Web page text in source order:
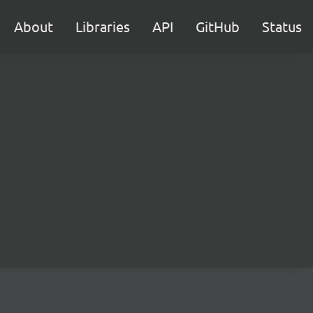
About Libraries API GitHub Status